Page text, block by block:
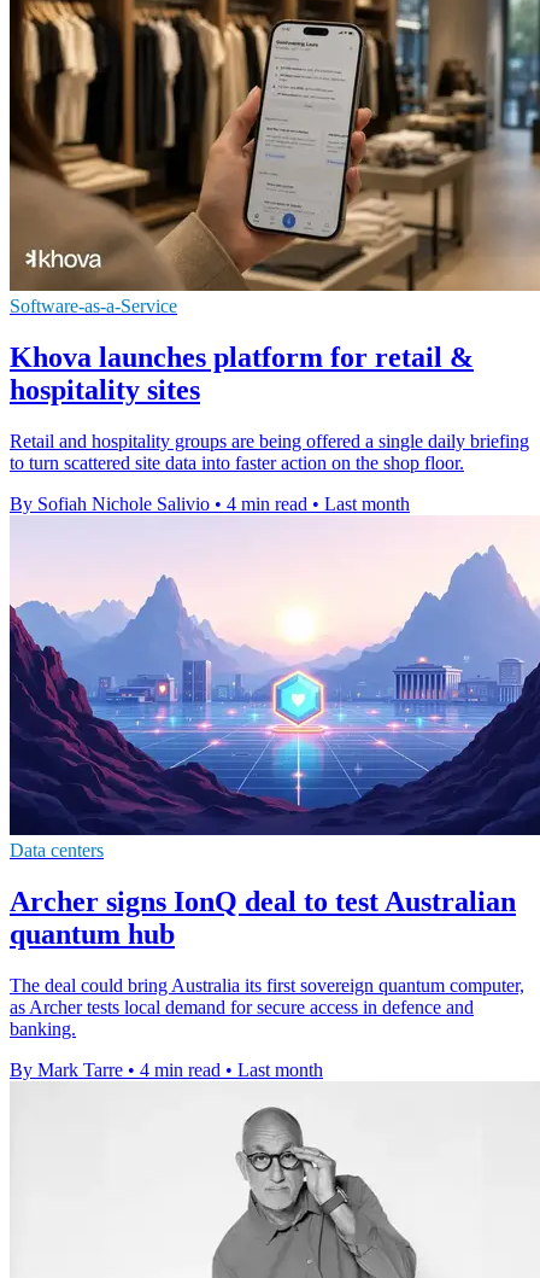
Software-as-a-Service
Khova launches platform for retail &
hospitality sites
Retail and hospitality groups are being offered a single daily briefing
to turn scattered site data into faster action on the shop floor.
By Sofiah Nichole Salivio • 4 min read • Last month
Data centers
Archer signs IonQ deal to test Australian
quantum hub
The deal could bring Australia its first sovereign quantum computer,
as Archer tests local demand for secure access in defence and
banking.
By Mark Tarre • 4 min read • Last month